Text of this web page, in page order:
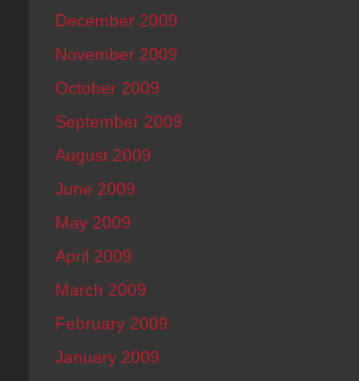
December 2009
November 2009
October 2009
September 2009
August 2009
June 2009
May 2009
April 2009
March 2009
February 2009
January 2009